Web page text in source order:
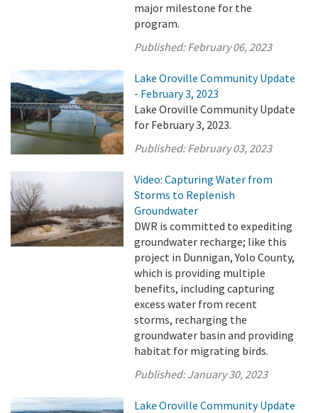
major milestone for the
program.
Published:February 06, 2023
Lake Oroville Community Update
- February 3, 2023
Lake Oroville Community Update
for February 3, 2023.
Published:February 03, 2023
Video: Capturing Water from
Storms to Replenish
Groundwater
DWR is committed to expediting
groundwater recharge; like this
project in Dunnigan, Yolo County,
which is providing multiple
benefits, including capturing
excess water from recent
storms, recharging the
groundwater basin and providing
habitat for migrating birds.
Published:January 30, 2023
Lake Oroville Community Update